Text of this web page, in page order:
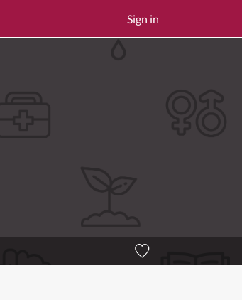
Sign in